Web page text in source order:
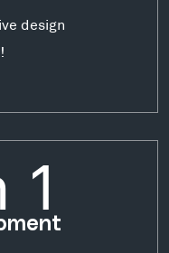
design